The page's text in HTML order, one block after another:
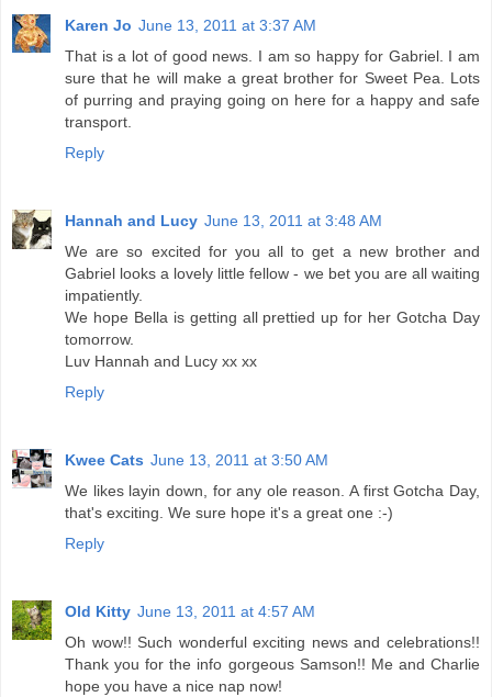
Karen Jo June 13, 2011 at 3:37 AM
That is a lot of good news. I am so happy for Gabriel. I am
sure that he will make a great brother for Sweet Pea. Lots
of purring and praying going on here for a happy and safe
transport.
Reply
Hannah and Lucy June 13, 2011 at 3:48 AM
We are so excited for you all to get a new brother and
Gabriel looks a lovely little fellow - we bet you are all waiting
impatiently.
We hope Bella is getting all prettied up for her Gotcha Day
tomorrow.
Luv Hannah and Lucy xx xx
Reply
Kwee Cats June 13, 2011 at 3:50 AM
We likes layin down, for any ole reason. A first Gotcha Day,
that's exciting. We sure hope it's a great one :-)
Reply
Old Kitty June 13, 2011 at 4:57 AM
Oh wow!! Such wonderful exciting news and celebrations!!
Thank you for the info gorgeous Samson!! Me and Charlie
hope you have a nice nap now!